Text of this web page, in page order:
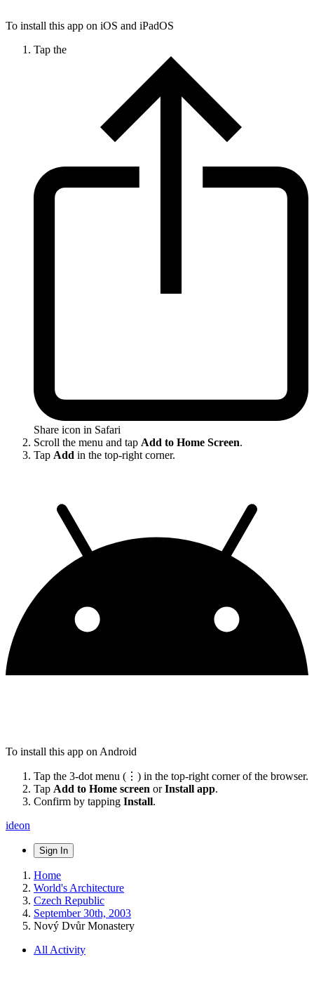
To install this app on iOS and iPadOS
Tap the
Share icon in Safari
Scroll the menu and tap Add to Home Screen.
Tap Add in the top-right corner.
To install this app on Android
Tap the 3-dot menu (⋮) in the top-right corner of the browser.
Tap Add to Home screen orInstall app.
Confirm by tapping Install.
ideon
Sign In
Home
World's Architecture
Czech Republic
September 30th, 2003
Nový Dvůr Monastery
All Activity